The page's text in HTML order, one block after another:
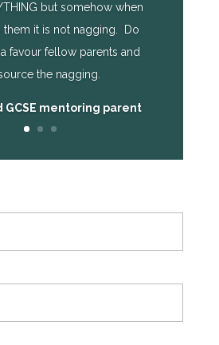
but somehow when
them it is not nagging. Do
favour fellow parents and
the nagging.
GCSE mentoring parent